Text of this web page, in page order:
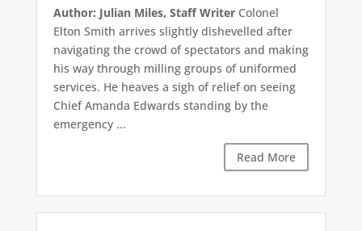
Author: Julian Miles, Staff WriterColonel
Elton Smith arrives slightly dishevelled after
navigating the crowd of spectators and making
his way through milling groups of uniformed
services. He heaves a sigh of relief on seeing
Chief Amanda Edwards standing by the
emergency ...
Read More